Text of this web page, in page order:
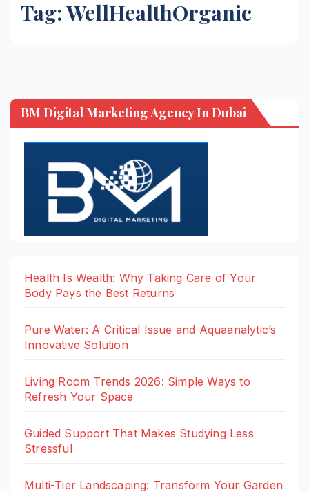
Tag:WellHealthOrganic
BM Digital Marketing Agency In Dubai
Health Is Wealth: Why Taking Care of Your
Body Pays the Best Returns
Pure Water: A Critical Issue and Aquaanalytic’s
Innovative Solution
Living Room Trends 2026: Simple Ways to
Refresh Your Space
Guided Support That Makes Studying Less
Stressful
Multi-Tier Landscaping: Transform Your Garden